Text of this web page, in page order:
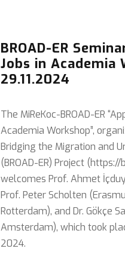
BROAD-ER
Jobs in Academia
29.11.2024
The MiReKoc-BROAD-ER
Academia Workshop”,
Bridging the Migration and
(BROAD-ER) Project
welcomes Prof. Ahmet
Prof. Peter Scholten
Rotterdam), and Dr. Gökçe
Amsterdam), which took
2024.